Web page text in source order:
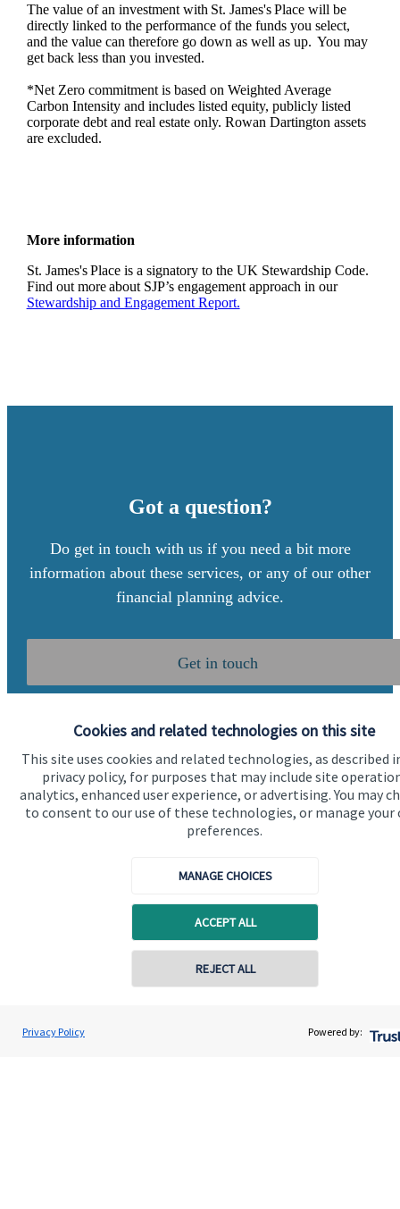
Cookies and related technologies on this site
This site uses cookies and related technologies, as described
privacy policy, for purposes that may include site
analytics, enhanced user experience, or advertising. You may
to consent to our use of these technologies, or manage your
preferences.
MANAGE CHOICES
ACCEPT ALL
REJECT ALL
Privacy Policy Powered by:
The value of an investment with St. James'sPlace will be
directly linked to the performance of the funds you select,
and the value can therefore go down as well as up. You may
get back less than you invested.
*Net Zero commitment is based on Weighted Average
Carbon Intensity and includes listed equity, publicly listed
corporate debt and real estate only. Rowan Dartington assets
are excluded.
More information
St. James'sPlace is a signatory to the UK Stewardship Code.
Find out more about SJP’s engagement approach in our
Stewardship and Engagement Report.
Got a question?
Do get in touch with us if you need a bit more
information about these services, or any of our other
financial planning advice.
Get in touch
Mark Barclay
Mark Barclay Wealth Management
Contact online
Quick links